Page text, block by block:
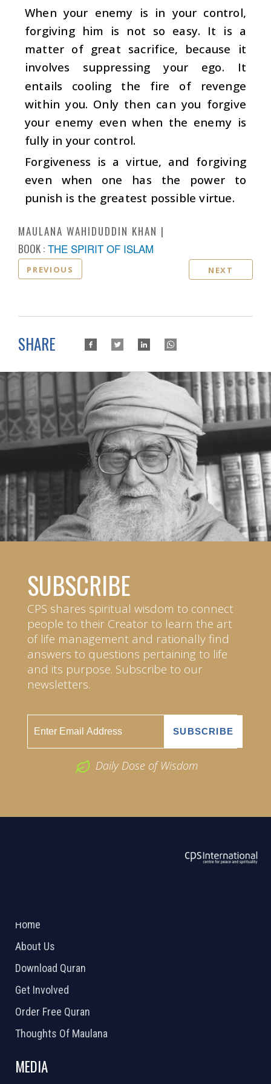
When your enemy is in your control,
forgiving him is not so easy. It is a
matter of great sacrifice, because it
involves suppressing your ego. It
entails cooling the fire of revenge
within you. Only then can you forgive
your enemy even when the enemy is
fully in your control.
Forgiveness is a virtue, and forgiving
even when one has the power to
punish is the greatest possible virtue.
MAULANA WAHIDUDDIN KHAN
BOOK : THE SPIRIT OF ISLAM
PREVIOUS NEXT
SHARE
SUBSCRIBE
CPS shares spiritual wisdom to connect
people to their Creator to learn the art
of life management and rationally find
answers to questions pertaining to life
and its purpose. Subscribe to our
newsletters.
Daily Dose of Wisdom
Home
About Us
Download Quran
Get Involved
Order Free Quran
Thoughts Of Maulana
MEDIA